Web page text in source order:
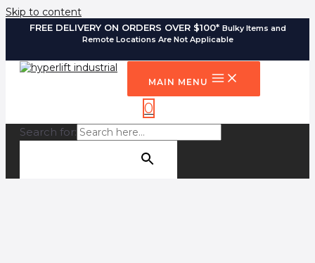
Skip to content
FREE DELIVERY ON ORDERS OVER $100* Bulky Items and
Remote Locations Are Not Applicable
MAIN MENU
0
Search for: